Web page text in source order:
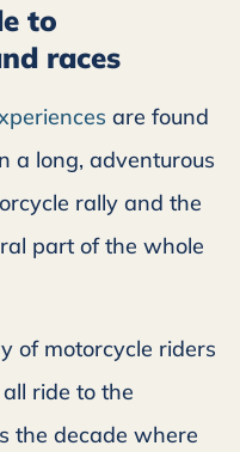
to
races
are found
a long, adventurous
rally and the
part of the whole
of motorcycle riders
ride to the
the decade where